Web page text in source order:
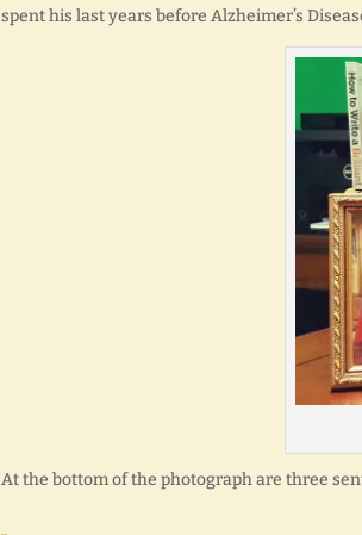
spent his last years before Alzheimer’s
At the bottom of the photograph are three